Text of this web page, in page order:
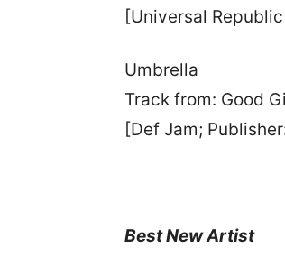
[Universal
Umbrella
Track from: Good
[Def Jam;
Best New Artist